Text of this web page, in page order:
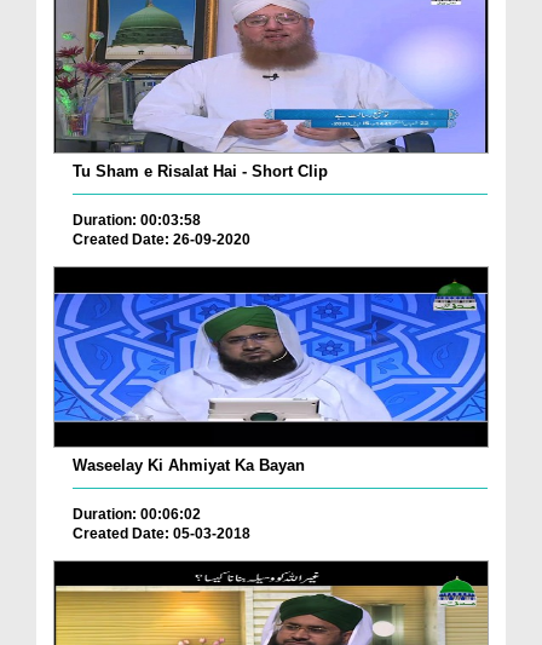
Tu Sham e Risalat Hai - Short Clip
Duration: 00:03:58
Created Date: 26-09-2020
Waseelay Ki Ahmiyat Ka Bayan
Duration: 00:06:02
Created Date: 05-03-2018